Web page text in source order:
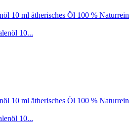
10 ml ätherisches Öl 100 % Naturrein
10 ml ätherisches Öl 100 % Naturrein